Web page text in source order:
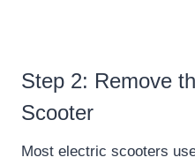
Step 2: Remove
Scooter
Most electric scooters